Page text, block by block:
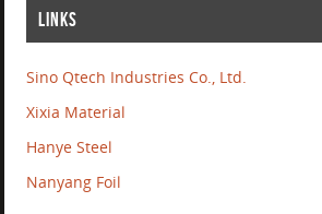
LINKS
Sino Qtech Industries Co., Ltd.
Xixia Material
Hanye Steel
Nanyang Foil